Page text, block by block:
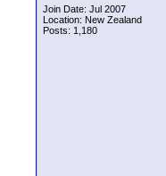
Join Date: Jul 2007
Location: New Zealand
Posts: 1,180